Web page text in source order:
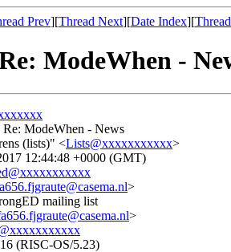
Prev][Thread Next][Date Index][
ModeWhen -
ModeWhen - News
(lists)" <Lists@xxxxxxxxxxx>
12:44:48 +0000 (GMT)
>
mailing list
>
(RISC-OS/5.23)